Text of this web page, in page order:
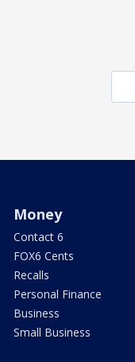
Money
Contact 6
FOX6 Cents
Recalls
Personal Finance
Business
Small Business